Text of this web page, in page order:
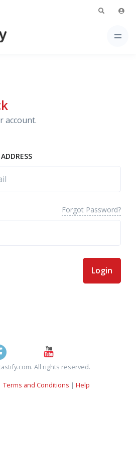
account.
Forgot Password?
Login
All rights reserved.
Terms and Conditions | Help